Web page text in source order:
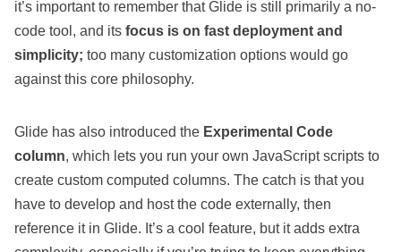
it’s important to remember that Glide is still primarily a no-
code tool, and its focus is on fast deployment and
simplicity; too many customization options would go
against this core philosophy.
Glide has also introduced the Experimental Code
column, which lets you run your own JavaScript scripts to
create custom computed columns. The catch is that you
have to develop and host the code externally, then
reference it in Glide. It’s a cool feature, but it adds extra